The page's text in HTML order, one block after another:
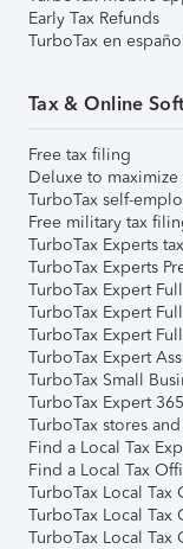
Early Tax Refunds
TurboTax en español
Tax & Online
Free tax filing
Deluxe to
TurboTax self-
Free military tax
TurboTax Experts
TurboTax Experts
TurboTax Expert
TurboTax Expert
TurboTax Expert
TurboTax Expert
TurboTax Small
TurboTax Expert
TurboTax stores
Find a Local Tax
Find a Local Tax
TurboTax Local Tax
TurboTax Local Tax
TurboTax Local Tax